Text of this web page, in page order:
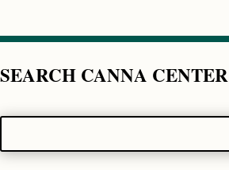
SEARCH CANNA CENTER